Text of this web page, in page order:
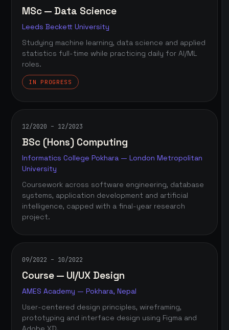
MSc — Data Science
Leeds Beckett University
Studying machine learning, data science and applied
statistics full-time while practicing daily for AI/ML
roles.
IN PROGRESS
12/2020 – 12/2023
BSc (Hons) Computing
Informatics College Pokhara — London Metropolitan
University
Coursework across software engineering, database
systems, application development and artificial
intelligence, capped with a final-year research
project.
09/2022 – 10/2022
Course — UI/UX Design
AMES Academy — Pokhara, Nepal
User-centered design principles, wireframing,
prototyping and interface design using Figma and